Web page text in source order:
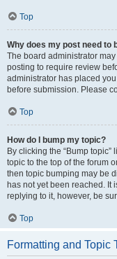
Top
Why does my post need to
The board administrator
posting to require review
administrator has placed
before submission. Please
Top
How do I bump my topic?
By clicking the “Bump
topic to the top of the forum
then topic bumping may be
has not yet been reached. It
replying to it, however, be
Top
Formatting and Topic